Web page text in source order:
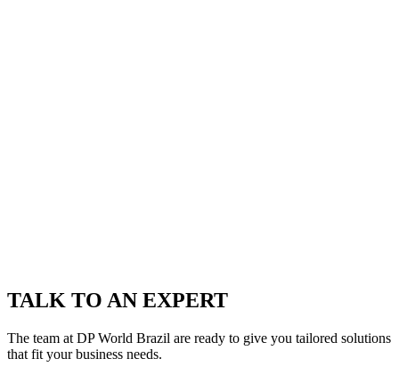
TALK TO AN EXPERT
The team at DP World Brazil are ready to give you tailored solutions
that fit your business needs.